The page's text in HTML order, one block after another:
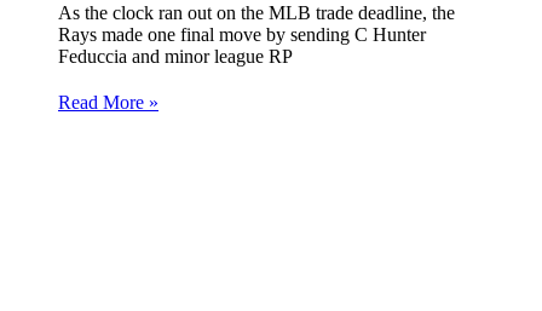
As the clock ran out on the MLB trade deadline, the
Rays made one final move by sending C Hunter
Feduccia and minor league RP
Read More »